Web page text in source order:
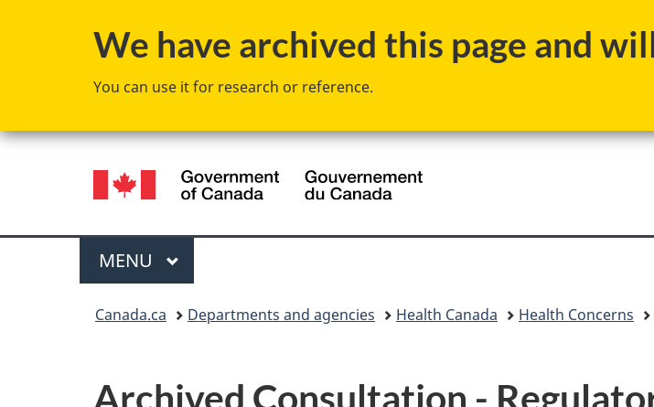
to
to
to
We have archived this page and
You can use it for research or reference.
Language
selection
Canada
Menu
MAIN
MENU
Canada.ca Departments and agencies Health Canada Health Concerns
Archived Consultation -